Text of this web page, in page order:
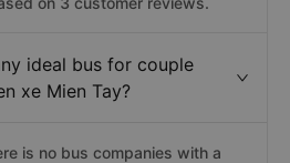
ideal bus for couple
xe Mien Tay?
is no bus companies with a